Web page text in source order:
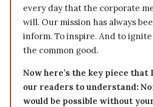
every day that the corporate
will. Our mission has always
inform. To inspire. And to
the common good.
Now here’s the key piece that
our readers to understand:
would be possible without